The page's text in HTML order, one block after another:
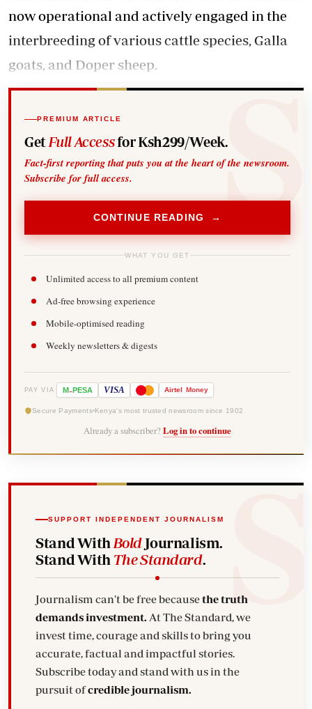
now operational and actively engaged in the
interbreeding of various cattle species, Galla
goats, and Doper sheep.
PREMIUM ARTICLE
Get Full Accessfor Ksh299/Week.
Fact-first reporting that puts you at the heart of the newsroom.
Subscribe for full access.
CONTINUE READING →
WHAT YOU GET
Unlimited access to all premium content
Ad-free browsing experience
Mobile-optimised reading
Weekly newsletters & digests
PAY VIA M-PESA VISA Airtel Money
Secure Payments Kenya's most trusted newsroom since 1902
Already a subscriber? Log in to continue
SUPPORT INDEPENDENT JOURNALISM
Stand With BoldJournalism.
Stand With The Standard.
Journalism can't be free becausethe truth
demands investment. At The Standard, we
invest time, courage and skills to bring you
accurate, factual and impactful stories.
Subscribe today and stand with us in the
pursuit ofcredible journalism.